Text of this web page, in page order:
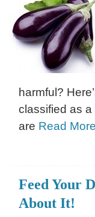
harmful?
classified as
are Read
Feed Your
About It!